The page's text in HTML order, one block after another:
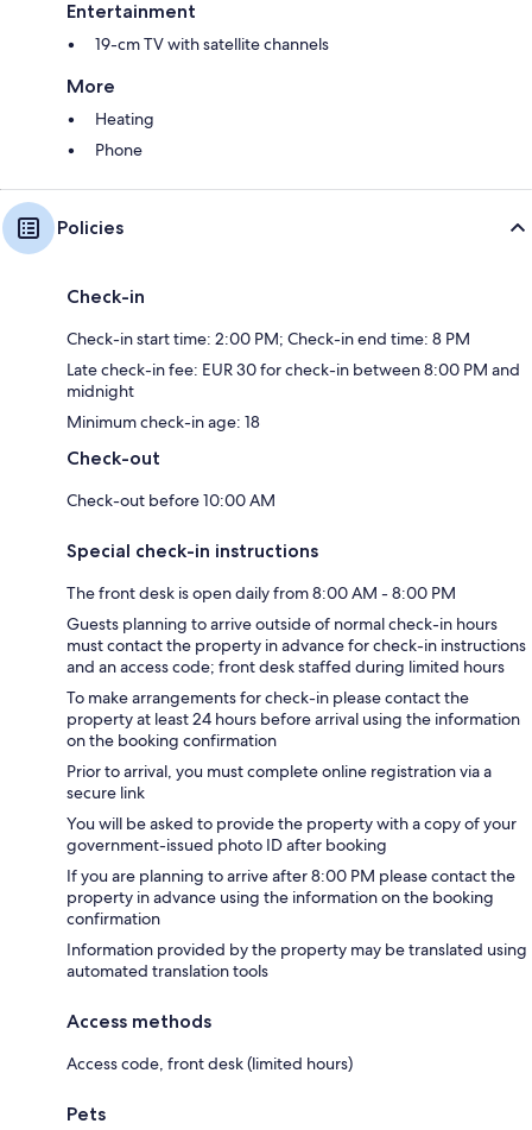
Entertainment
19-cm TV with satellite channels
More
Heating
Phone
Policies
Check-in
Check-in start time: 2:00 PM; Check-in end time: 8 PM
Late check-in fee: EUR 30 for check-in between 8:00 PM and
midnight
Minimum check-in age: 18
Check-out
Check-out before 10:00 AM
Special check-in instructions
The front desk is open daily from 8:00 AM - 8:00 PM
Guests planning to arrive outside of normal check-in hours
must contact the property in advance for check-in instructions
and an access code; front desk staffed during limited hours
To make arrangements for check-in please contact the
property at least 24 hours before arrival using the information
on the booking confirmation
Prior to arrival, you must complete online registration via a
secure link
You will be asked to provide the property with a copy of your
government-issued photo ID after booking
If you are planning to arrive after 8:00 PM please contact the
property in advance using the information on the booking
confirmation
Information provided by the property may be translated using
automated translation tools
Access methods
Access code, front desk (limited hours)
Pets